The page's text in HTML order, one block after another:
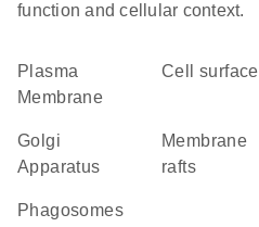
function and cellular context.
Plasma
Membrane
cell surface
Golgi
Apparatus
membrane
rafts
phagosomes